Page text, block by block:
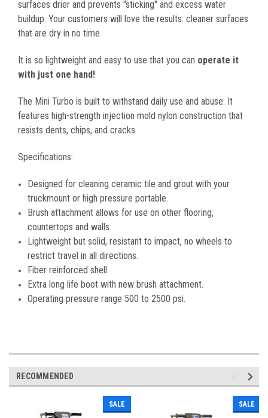
surfaces drier and prevents "sticking" and excess water
buildup. Your customers will love the results: cleaner surfaces
that are dry in no time.
It is so lightweight and easy to use that you can operate it
with just one hand!
The Mini Turbo is built to withstand daily use and abuse. It
features high-strength injection mold nylon construction that
resists dents, chips, and cracks.
Specifications:
Designed for cleaning ceramic tile and grout with your
truckmount or high pressure portable.
Brush attachment allows for use on other flooring,
countertops and walls.
Lightweight but solid, resistant to impact, no wheels to
restrict travel in all directions.
Fiber reinforced shell.
Extra long life boot with new brush attachment.
Operating pressure range 500 to 2500 psi.
RECOMMENDED
SALE SALE